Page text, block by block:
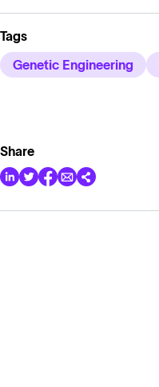
Tags
Genetic Engineering
Share